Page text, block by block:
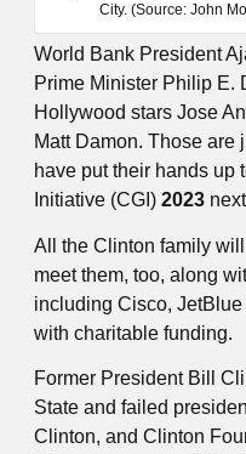
City. (Source: John
World Bank President
Prime Minister Philip E.
Hollywood stars Jose
Matt Damon. Those are
have put their hands up
Initiative (CGI) 2023
All the Clinton family
meet them, too, along
including Cisco,
with charitable funding.
Former President Bill
State and failed
Clinton, and Clinton